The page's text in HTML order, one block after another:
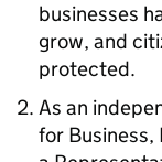
businesses
grow, and
protected.
As an
for Business,